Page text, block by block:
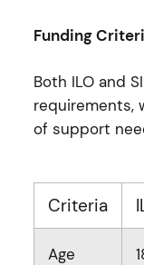
Funding
Both ILO and
requirements,
of support
Criteria
Age